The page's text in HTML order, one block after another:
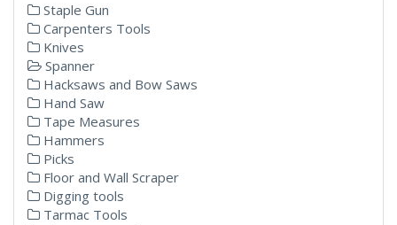
Staple Gun
Carpenters Tools
Knives
Spanner
Hacksaws and Bow Saws
Hand Saw
Tape Measures
Hammers
Picks
Floor and Wall Scraper
Digging tools
Tarmac Tools